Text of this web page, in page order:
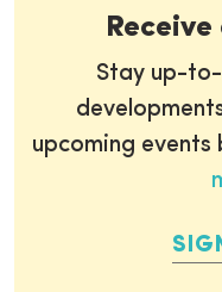
Stay up-
upcoming events